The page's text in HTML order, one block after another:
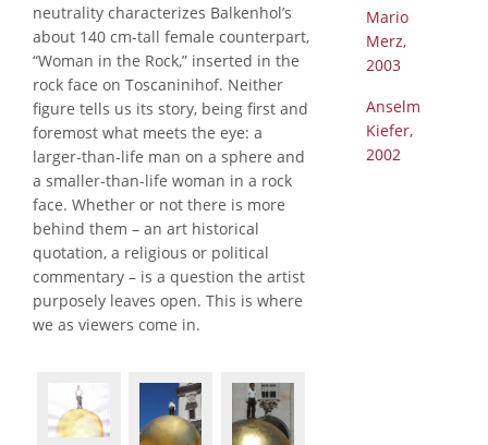
Mario
Merz,
2003
Anselm
Kiefer,
2002
neutrality characterizes Balkenhol’s
about 140 cm-tall female counterpart,
“Woman in the Rock,” inserted in the
rock face on Toscaninihof. Neither
figure tells us its story, being first and
foremost what meets the eye: a
larger-than-life man on a sphere and
a smaller-than-life woman in a rock
face. Whether or not there is more
behind them – an art historical
quotation, a religious or political
commentary – is a question the artist
purposely leaves open. This is where
we as viewers come in.